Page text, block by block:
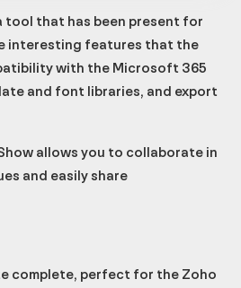
tool that has been present for
interesting features that the
with the Microsoft 365
and font libraries, and export
allows you to collaborate in
and easily share
complete, perfect for the Zoho